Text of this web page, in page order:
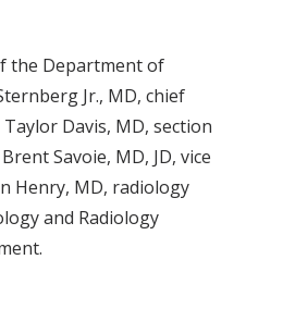
the Department of
Jr., MD, chief
Davis, MD, section
Savoie, MD, JD, vice
Henry, MD, radiology
and Radiology